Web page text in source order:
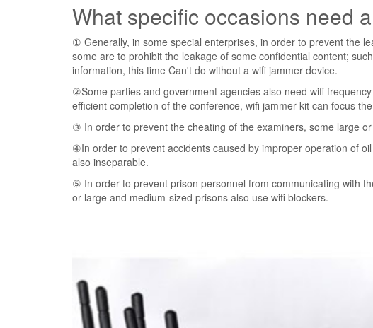
What specific occasions need
① Generally, in some special enterprises, in order to prevent the
some are to prohibit the leakage of some confidential content;
information, this time Can't do without a wifi jammer device.
②Some parties and government agencies also need wifi
efficient completion of the conference, wifi jammer kit can focus
③ In order to prevent the cheating of the examiners, some large
④In order to prevent accidents caused by improper operation of
also inseparable.
⑤ In order to prevent prison personnel from communicating with
or large and medium-sized prisons also use wifi blockers.